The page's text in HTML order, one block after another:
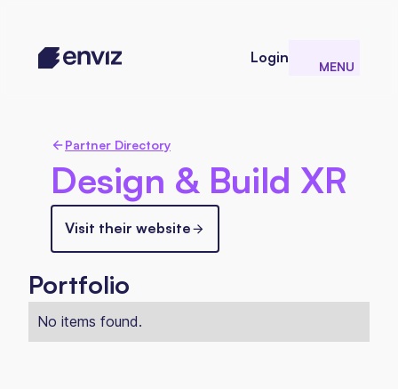
Login MENU
Partner Directory
Design & Build XR
Visit their website
Portfolio
No items found.